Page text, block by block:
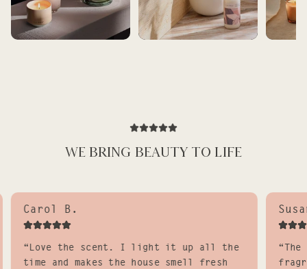
WE BRING BEAUTY TO LIFE
Carol B.
“Love the scent. I light it up all the
time and makes the house smell fresh